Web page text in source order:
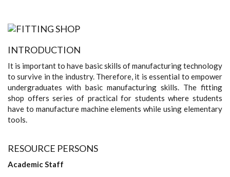
INTRODUCTION
It is important to have basic skills of manufacturing technology
to survive in the industry. Therefore, it is essential to empower
undergraduates with basic manufacturing skills. The fitting
shop offers series of practical for students where students
have to manufacture machine elements while using elementary
tools.
RESOURCE PERSONS
Academic Staff